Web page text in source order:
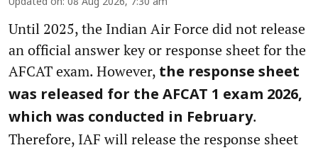
Updated on: 08 Aug 2026, 7:30 am
Until 2025, the Indian Air Force did not release
an official answer key or response sheet for the
AFCAT exam. However, the response sheet
was released for the AFCAT 1 exam 2026,
which was conducted in February.
Therefore, IAF will release the response sheet